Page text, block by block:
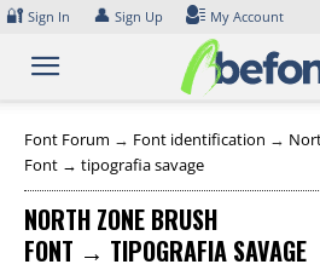
Skip
content
🔐 Sign In 👤 Sign Up My Account
Font Forum → Font identification →
Font → tipografia savage
NORTH ZONE BRUSH
FONT → TIPOGRAFIA SAVAGE